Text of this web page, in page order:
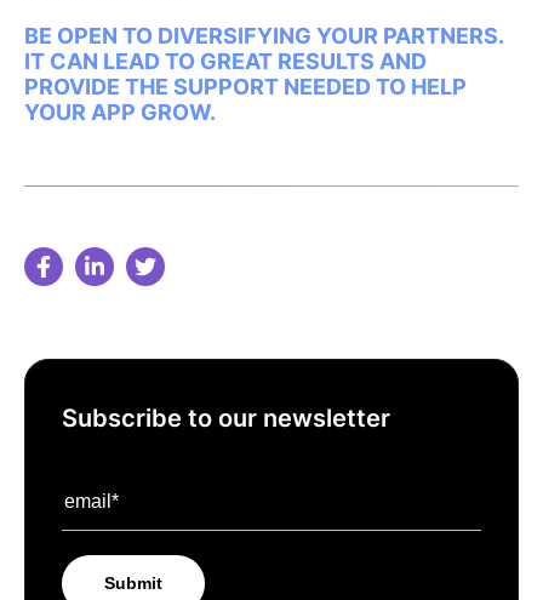
BE OPEN TO DIVERSIFYING YOUR PARTNERS.
IT CAN LEAD TO GREAT RESULTS AND
PROVIDE THE SUPPORT NEEDED TO HELP
YOUR APP GROW.
Subscribe to our newsletter